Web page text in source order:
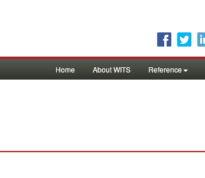
Home About WITS Reference